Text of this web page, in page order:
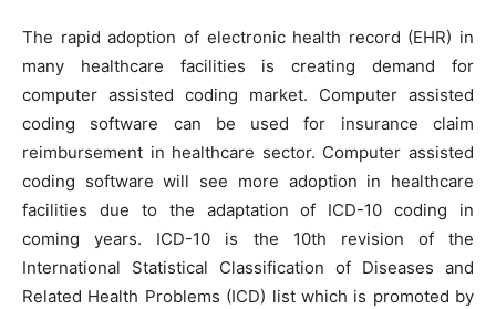
The rapid adoption of electronic health record (EHR) in
many healthcare facilities is creating demand for
computer assisted coding market. Computer assisted
coding software can be used for insurance claim
reimbursement in healthcare sector. Computer assisted
coding software will see more adoption in healthcare
facilities due to the adaptation of ICD-10 coding in
coming years. ICD-10 is the 10th revision of the
International Statistical Classification of Diseases and
Related Health Problems (ICD) list which is promoted by